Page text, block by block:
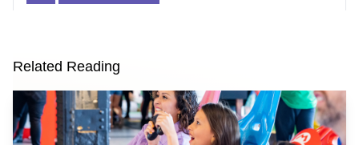
Related Reading